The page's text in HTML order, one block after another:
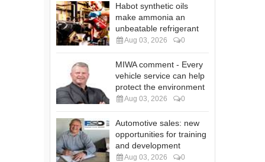
Habot synthetic oils
make ammonia an
unbeatable refrigerant
Aug 03, 2026 0
MIWA comment - Every
vehicle service can help
protect the environment
Aug 03, 2026 0
Automotive sales: new
opportunities for training
and development
Aug 03, 2026 0